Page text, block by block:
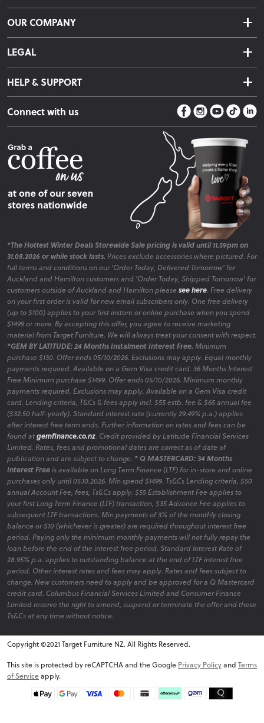
Delivery & Shipping
Returns & Exchanges
Warranty Information
Care Instructions
Sleep Easy Guarantee
Fire Risk Information
OUR COMPANY
About Us
LEGAL
Terms & Conditions
Privacy Policy
HELP & SUPPORT
Contact Us
Store Locator
Connect with us
*The Hottest Winter Deals Storewide Sale pricing is valid until 11.59pm on
31.08.2026 or while stock lasts. Prices exclude accessories where pictured. For
full terms and conditions on our 'Order Today, Delivered Tomorrow' for
Auckland and Hamilton customers and 'Order Today, Shipped Tomorrow' for
customers outside of Auckland and Hamilton please see here. Free delivery
on your first order is valid for new email subscribers only. One free delivery
(up to $100) applies to your first instore or online purchase when you spend
$1499 or more. By accepting this offer, you agree to receive marketing
material from Target Furniture. We will always treat your consent with respect.
*GEM BY LATITUDE: 24 Months Instalment Interest Free. Minimum
purchase $130. Offer ends 05/10/2026. Exclusions may apply. Equal monthly
payments required. Available on a Gem Visa credit card. 36 Months Interest
Free Minimum purchase $1499. Offer ends 05/10/2026. Minimum monthly
payments required. Exclusions may apply. Available on a Gem Visa credit
card. Lending criteria, T&Cs & fees apply incl. $55 estb. fee & $65 annual fee
($32.50 half-yearly). Standard interest rate (currently 29.49% p.a.) applies
after interest free term ends. Further information on rates and fees can be
found atgemfinance.co.nz. Credit provided by Latitude Financial Services
Limited. Rates, fees and promotional dates are correct as of date of
publication and are subject to change. * Q MASTERCARD: 34 Months
Interest Freeis available on Long Term Finance (LTF) for in-store and online
purchases only until 05.10.2026. Min spend $1499. Ts&Cs Lending criteria, $50
annual Account Fee, fees, Ts&Cs apply. $55 Establishment Fee applies to
your first Long Term Finance (LTF) transaction, $35 Advance Fee applies to
subsequent LTF transactions. Min payments of 3% of the monthly closing
balance or $10 (whichever is greater) are required throughout interest free
period. Paying only the minimum monthly payments will not fully repay the
loan before the end of the interest free period. Standard Interest Rate of
28.95% p.a. applies to outstanding balance at the end of LTF interest free
period. Other interest rates and fees may apply. Rates and fees subject to
change. New customers need to apply and be approved for a Q Mastercard
credit card. Columbus Financial Services Limited and Consumer Finance
Limited reserve the right to amend, suspend or terminate the offer and these
Ts&Cs at any time without notice.
Copyright ©2021 Target Furniture NZ. All Rights Reserved.
This site is protected by reCAPTCHA and the Google Privacy Policyand Terms
of Serviceapply.